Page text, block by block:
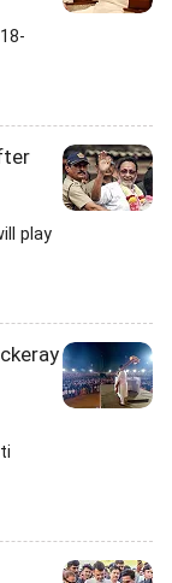
play